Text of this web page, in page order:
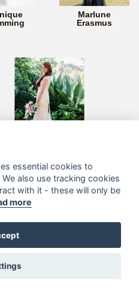
Marlune
Erasmus
essential cookies to
also use tracking cookies
with it - these will only be
more